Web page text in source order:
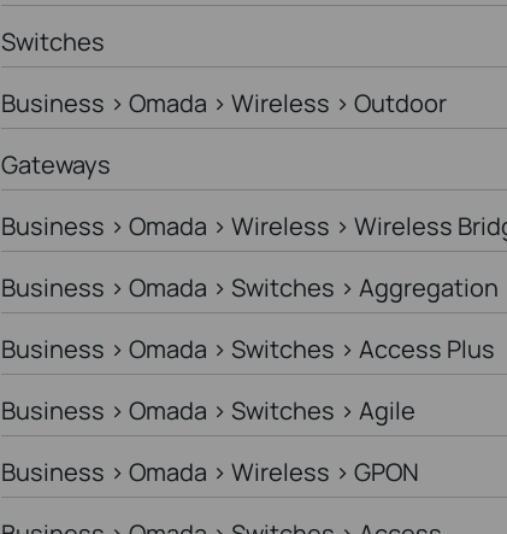
Switches
Business > Omada > Wireless > Outdoor
Gateways
Business > Omada > Wireless > Wireless
Business > Omada > Switches > Aggregation
Business > Omada > Switches > Access Plus
Business > Omada > Switches > Agile
Business > Omada > Wireless > GPON